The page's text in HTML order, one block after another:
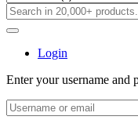
Login
Enter your username and